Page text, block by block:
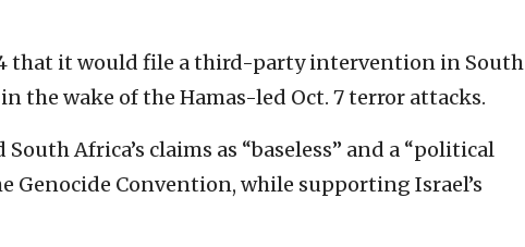
that it would file a third-party intervention in South
the wake of the Hamas-led Oct. 7 terror attacks.
Africa’s claims as “baseless” and a “political
Convention, while supporting Israel’s